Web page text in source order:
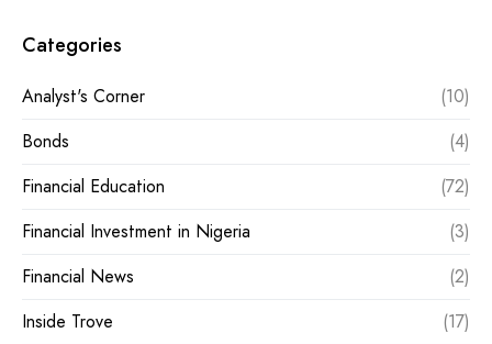
Categories
Analyst's Corner
(10)
Bonds
(4)
Financial Education
(72)
Financial Investment in Nigeria
(3)
Financial News
(2)
Inside Trove
(17)